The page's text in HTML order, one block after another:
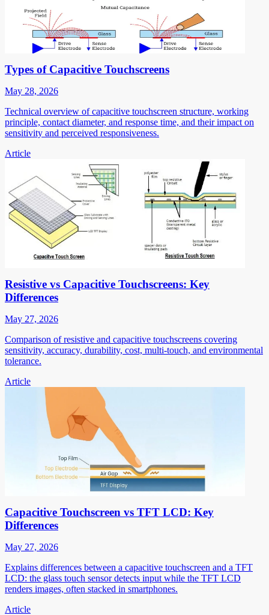
Types of Capacitive Touchscreens
May 28, 2026
Technical overview of capacitive touchscreen structure, working
principle, contact diameter, and response time, and their impact on
sensitivity and perceived responsiveness.
Article
Resistive vs Capacitive Touchscreens: Key
Differences
May 27, 2026
Comparison of resistive and capacitive touchscreens covering
sensitivity, accuracy, durability, cost, multi-touch, and environmental
tolerance.
Article
Capacitive Touchscreen vs TFT LCD: Key
Differences
May 27, 2026
Explains differences between a capacitive touchscreen and a TFT
LCD: the glass touch sensor detects input while the TFT LCD
renders images, often stacked in smartphones.
Article